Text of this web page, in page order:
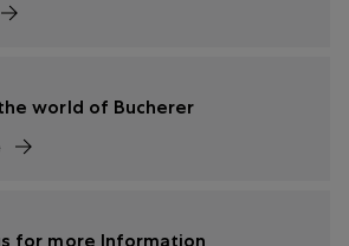
world of Bucherer
for more Information